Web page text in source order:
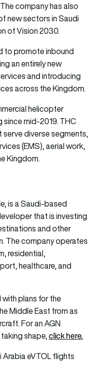
company has also
new sectors in Saudi
of Vision 2030.
to promote inbound
an entirely new
and introducing
across the Kingdom.
helicopter
mid-2019. THC
diverse segments,
(EMS), aerial work,
Kingdom.
is a Saudi-based
that is investing
and other
The company operates
residential,
healthcare, and
with plans for the
Middle East from as
For an AGN
shape,click here.
eVTOL flights